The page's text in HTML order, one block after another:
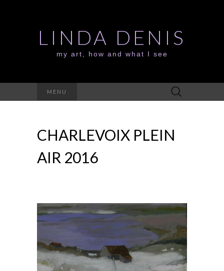
LINDA DENIS
my art, how and what I see
MENU
Search
for:
CHARLEVOIX PLEIN
AIR 2016